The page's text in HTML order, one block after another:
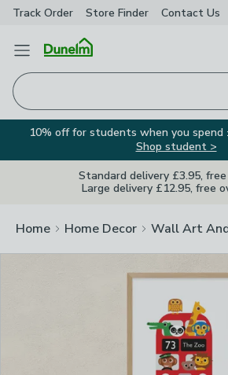
Track Order Store Finder Contact Us
Open Menu
10% off for students when you spend
Shop student >
Standard delivery £3.95,
Large delivery £12.95, free
Home Home Decor Wall Art